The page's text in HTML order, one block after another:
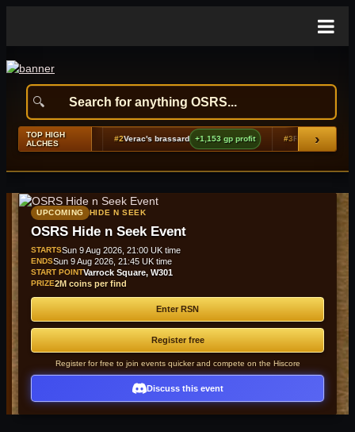
TOP HIGH
ALCHES
gp profit #2 Verac's brassard +1,153 gp profit #3Rune plateskirt (g) +958 gp
›
UPCOMING HIDE N SEEK
OSRS Hide n Seek Event
STARTSSun 9 Aug 2026, 21:00 UK time
ENDSSun 9 Aug 2026, 21:45 UK time
START POINTVarrock Square, W301
PRIZE2M coins per find
Enter RSN
Register free
Register for free to join events quicker and compete on the Hiscore
Discuss this event